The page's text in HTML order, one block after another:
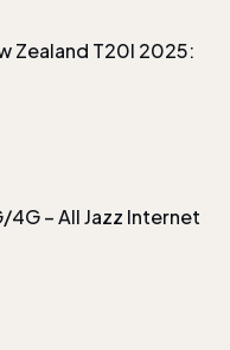
Zealand T20I 2025:
4G – All Jazz Internet